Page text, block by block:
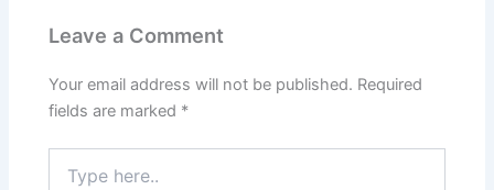
Leave a Comment
Your email address will not be published. Required
fields are marked *
here..